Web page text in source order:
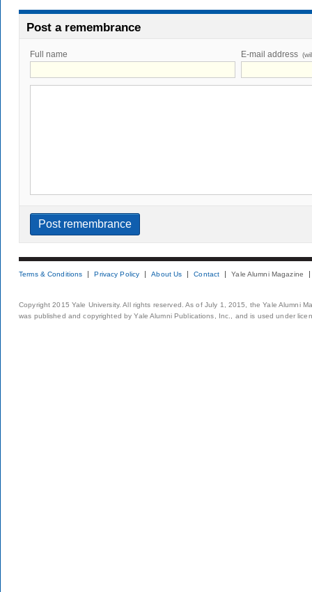
Post a remembrance
Full name E-mail address
Terms & Conditions Privacy Policy About Us Contact Yale Alumni Magazine
Copyright 2015 Yale University. All rights reserved. As of July 1, 2015, the Yale Alumni
was published and copyrighted by Yale Alumni Publications, Inc., and is used under